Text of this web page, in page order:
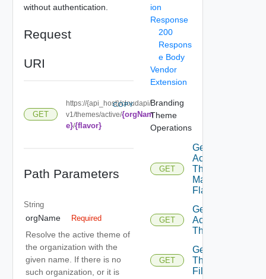
without authentication.
Request
URI
GET
https://{api_host}/cloudapi/
v1/themes/active/{orgNam
e}/{flavor}
COPY
Path Parameters
String
orgName Required
Resolve the active theme of
the organization with the
given name. If there is no
such organization, or it is
ion
Response
200
Respons
e Body
Vendor
Extension
Branding
Theme
Operations
GET
Get
Active
Theme
Main
Flavor
GET
Get
Active
Theme
GET
Get
Theme
File